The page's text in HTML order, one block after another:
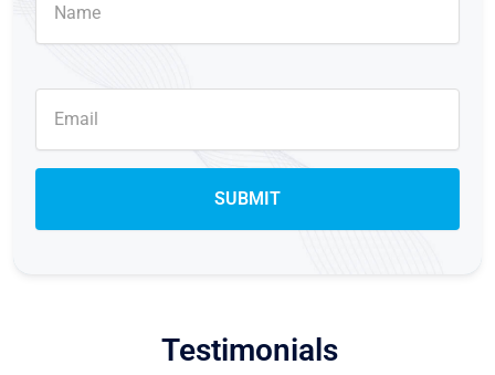
Testimonials